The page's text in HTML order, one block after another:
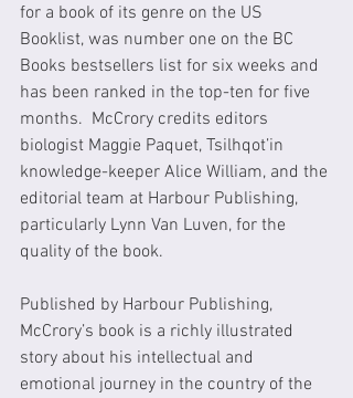
for a book of its genre on the US
Booklist, was number one on the BC
Books bestsellers list for six weeks and
has been ranked in the top-ten for five
months.  McCrory credits editors
biologist Maggie Paquet, Tsilhqot’in
knowledge-keeper Alice William, and the
editorial team at Harbour Publishing,
particularly Lynn Van Luven, for the
quality of the book.
Published by Harbour Publishing,
McCrory’s book is a richly illustrated
story about his intellectual and
emotional journey in the country of the